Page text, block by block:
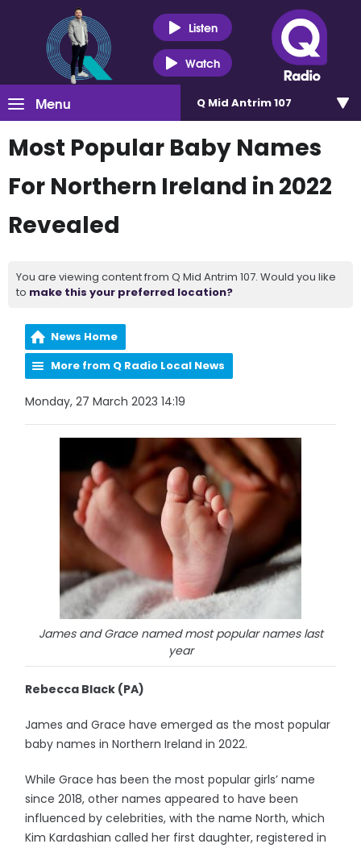
Listen
Watch
Menu Q Mid Antrim 107
Most Popular Baby Names
For Northern Ireland in 2022
Revealed
You are viewing content from Q Mid Antrim 107. Would you like
to make this your preferred location?
News Home
More from Q Radio Local News
Monday, 27 March 2023 14:19
James and Grace named most popular names last
year
Rebecca Black (PA)
James and Grace have emerged as the most popular
baby names in Northern Ireland in 2022.
While Grace has been the most popular girls’ name
since 2018, other names appeared to have been
influenced by celebrities, with the name North, which
Kim Kardashian called her first daughter, registered in